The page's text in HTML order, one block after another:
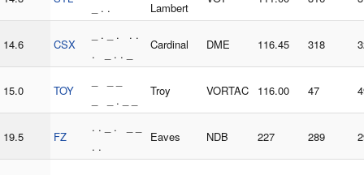
_ . .
Lambert
14.6 CSX
_ . _ . . .
. _ . . _
Cardinal DME 116.45 318
15.0 TOY
_ _ . _ _
Troy VORTAC 116.00 47
19.5 FZ
. . _ . _ _
. .
Eaves NDB 227 289